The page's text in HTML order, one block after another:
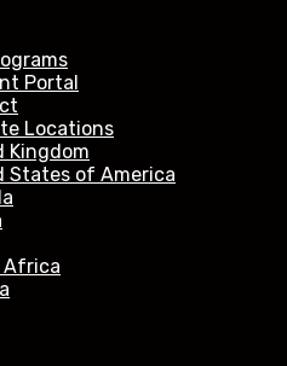
Portal
Locations
Kingdom
States of America
Africa